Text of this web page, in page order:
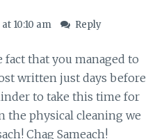
10:10 am Reply
that you managed to
written just days before
to take this time for
the physical cleaning we
Chag Sameach!